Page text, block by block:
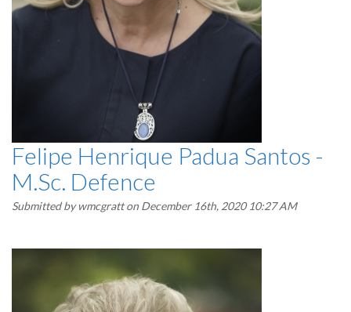
Felipe Henrique Padua Santos -
M.Sc. Defence
Submitted bywmcgratton December 16th, 2020 10:27 AM